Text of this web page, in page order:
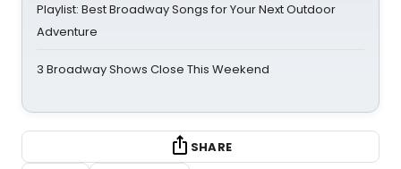
Playlist: Best Broadway Songs for Your Next Outdoor
Adventure
3 Broadway Shows Close This Weekend
SHARE